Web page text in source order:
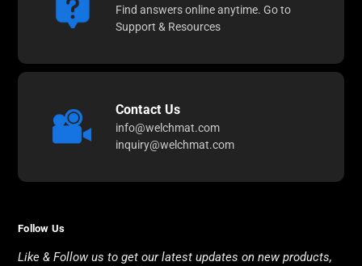
Find answers online anytime. Go to
Support & Resources
Contact Us
info@welchmat.com
inquiry@welchmat.com
Follow Us
Like & Follow us to get our latest updates on new products,